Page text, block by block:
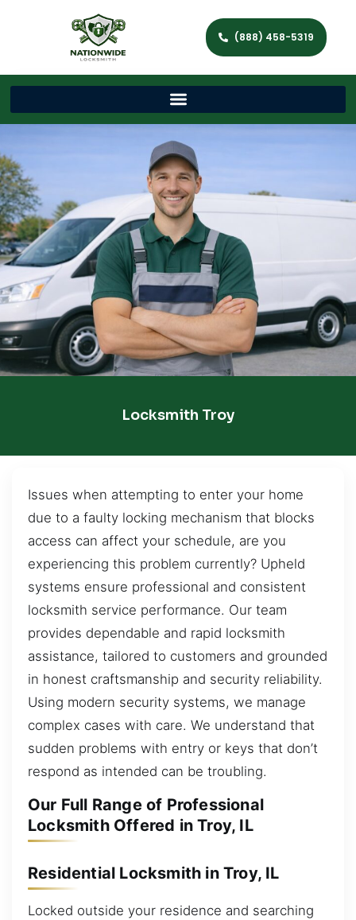
(888) 458-5319
Locksmith Troy
Issues when attempting to enter your home
due to a faulty locking mechanism that blocks
access can affect your schedule, are you
experiencing this problem currently? Upheld
systems ensure professional and consistent
locksmith service performance. Our team
provides dependable and rapid locksmith
assistance, tailored to customers and grounded
in honest craftsmanship and security reliability.
Using modern security systems, we manage
complex cases with care. We understand that
sudden problems with entry or keys that don’t
respond as intended can be troubling.
Our Full Range of Professional
Locksmith Offered in Troy, IL
Residential Locksmith in Troy, IL
Locked outside your residence and searching